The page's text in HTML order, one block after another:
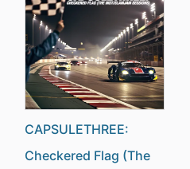
CAPSULETHREE:
Checkered Flag (The